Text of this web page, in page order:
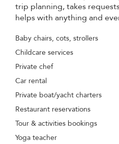
trip planning, takes
helps with anything and
Baby chairs, cots, strollers
Childcare services
Private chef
Car rental
Private boat/yacht charters
Restaurant reservations
Tour & activities bookings
Yoga teacher